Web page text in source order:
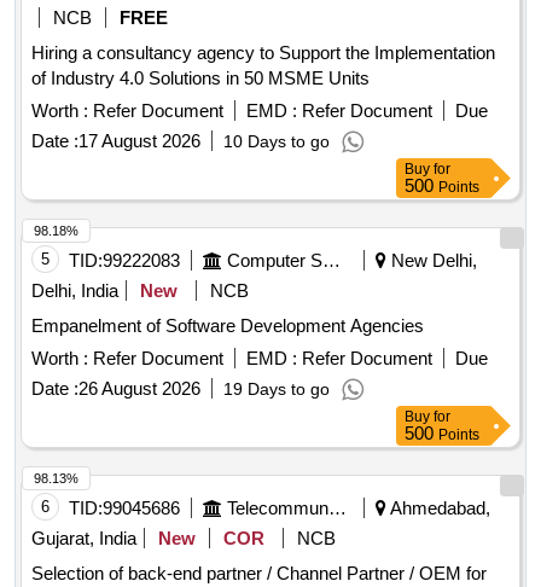
NCB
FREE
Hiring a consultancy agency to Support the Implementation
of Industry 4.0 Solutions in 50 MSME Units
Worth : Refer Document EMD : Refer Document
Due
Date :17 August 2026 10 Days to go
Buy for
500 Points
5 TID:99222083 Computer Softwares
New Delhi,
Delhi, India
New
NCB
Empanelment of Software Development Agencies
Worth : Refer Document EMD : Refer Document
Due
Date :26 August 2026 19 Days to go
98.18%
Buy for
500 Points
6 TID:99045686 Telecommunication Services / Equipments
Ahmedabad,
Gujarat, India
New COR
NCB
Selection of back-end partner / Channel Partner / OEM for
98.13%